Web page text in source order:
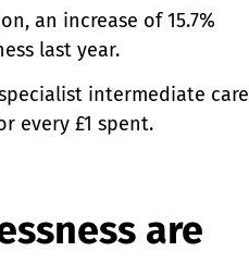
an increase of 15.7%
last year.
intermediate care
every £1 spent.
are